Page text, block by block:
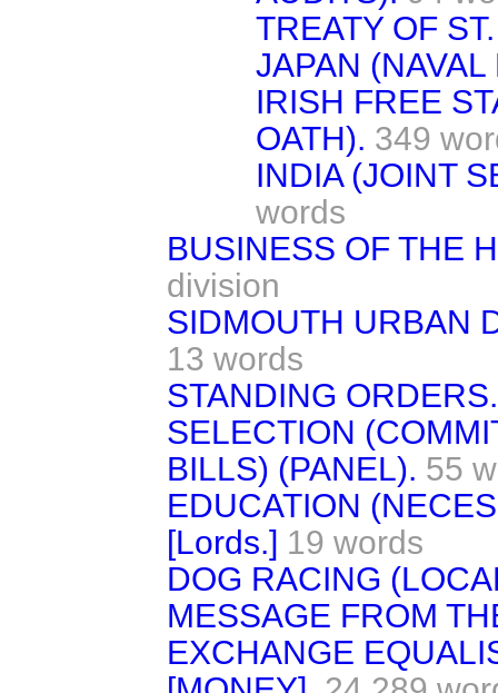
TREATY OF
JAPAN
IRISH FREE
OATH). 349
INDIA (JOINT
words
BUSINESS OF THE
division
SIDMOUTH URBAN
13 words
STANDING ORDERS.
SELECTION
BILLS) (PANEL). 55
EDUCATION
[Lords.] 19 words
DOG RACING
MESSAGE FROM
EXCHANGE